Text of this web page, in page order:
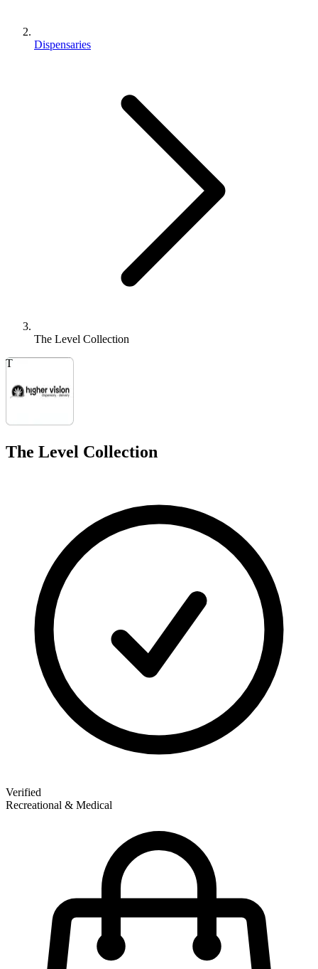
Dispensaries
The Level Collection
T
The Level Collection
Verified
Recreational & Medical